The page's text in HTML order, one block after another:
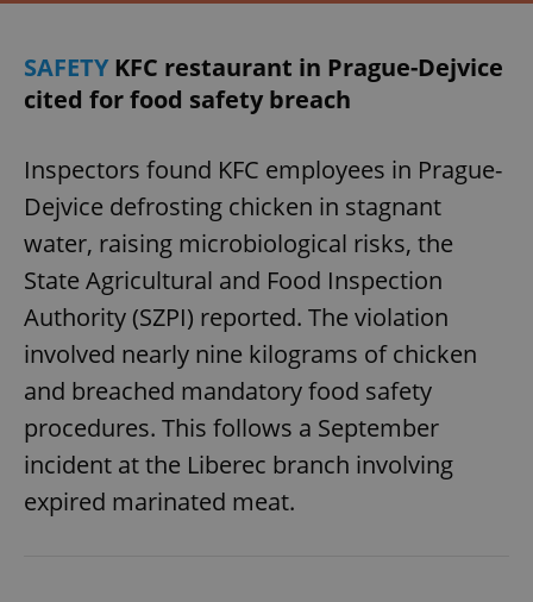
SAFETYKFC restaurant in Prague-Dejvice
cited for food safety breach
Inspectors found KFC employees in Prague-
Dejvice defrosting chicken in stagnant
water, raising microbiological risks, the
State Agricultural and Food Inspection
Authority (SZPI) reported. The violation
involved nearly nine kilograms of chicken
and breached mandatory food safety
procedures. This follows a September
incident at the Liberec branch involving
expired marinated meat.